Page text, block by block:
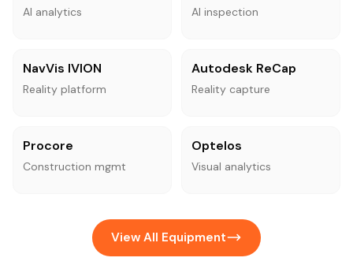
AI analytics AI inspection
NavVis IVION
Reality platform
Autodesk ReCap
Reality capture
Procore
Construction mgmt
Optelos
Visual analytics
View All Equipment